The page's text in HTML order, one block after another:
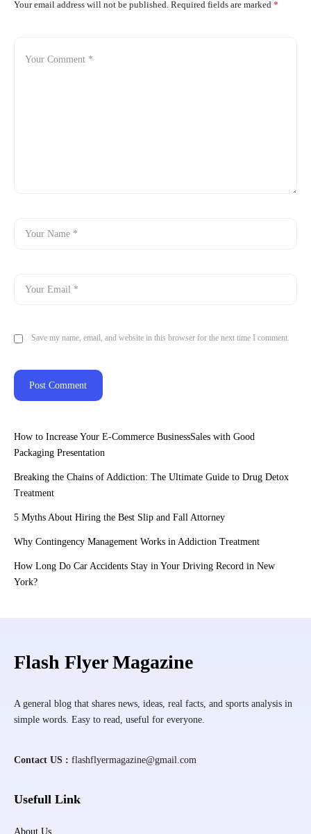
Your email address will not be published. Required fields are marked *
Save my name, email, and website in this browser for the next time I comment.
How to Increase Your E-Commerce BusinessSales with Good
Packaging Presentation
Breaking the Chains of Addiction: The Ultimate Guide to Drug Detox
Treatment
5 Myths About Hiring the Best Slip and Fall Attorney
Why Contingency Management Works in Addiction Treatment
How Long Do Car Accidents Stay in Your Driving Record in New
York?
Flash Flyer Magazine
A general blog that shares news, ideas, real facts, and sports analysis in
simple words. Easy to read, useful for everyone.
Contact US : flashflyermagazine@gmail.com
Usefull Link
About Us